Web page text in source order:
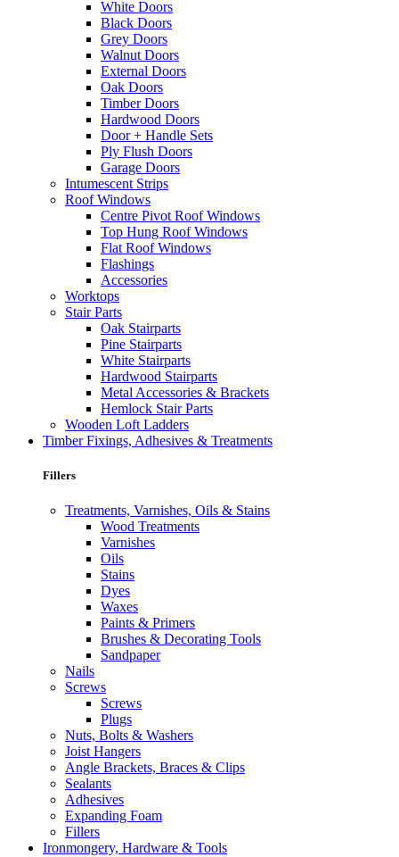
White Doors
Black Doors
Grey Doors
Walnut Doors
External Doors
Oak Doors
Timber Doors
Hardwood Doors
Door + Handle Sets
Ply Flush Doors
Garage Doors
Intumescent Strips
Roof Windows
Centre Pivot Roof Windows
Top Hung Roof Windows
Flat Roof Windows
Flashings
Accessories
Worktops
Stair Parts
Oak Stairparts
Pine Stairparts
White Stairparts
Hardwood Stairparts
Metal Accessories & Brackets
Hemlock Stair Parts
Wooden Loft Ladders
Timber Fixings, Adhesives & Treatments
Fillers
Treatments, Varnishes, Oils & Stains
Wood Treatments
Varnishes
Oils
Stains
Dyes
Waxes
Paints & Primers
Brushes & Decorating Tools
Sandpaper
Nails
Screws
Screws
Plugs
Nuts, Bolts & Washers
Joist Hangers
Angle Brackets, Braces & Clips
Sealants
Adhesives
Expanding Foam
Fillers
Ironmongery, Hardware & Tools